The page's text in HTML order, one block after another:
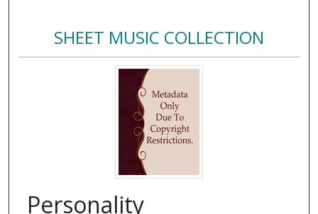
SHEET MUSIC COLLECTION
Personality